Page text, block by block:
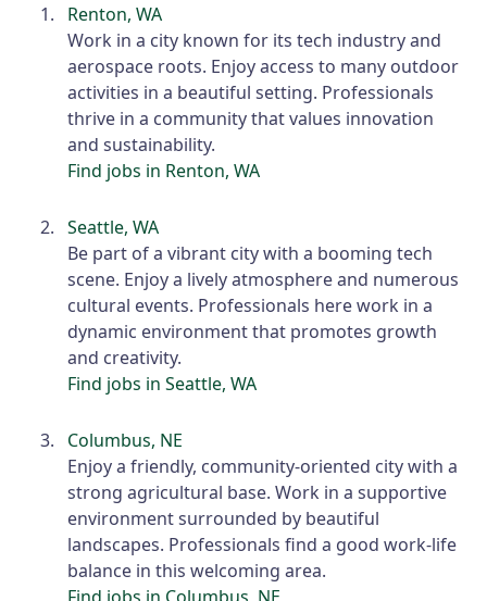
Renton, WA
Work in a city known for its tech industry and
aerospace roots. Enjoy access to many outdoor
activities in a beautiful setting. Professionals
thrive in a community that values innovation
and sustainability.
Find jobs in Renton, WA
Seattle, WA
Be part of a vibrant city with a booming tech
scene. Enjoy a lively atmosphere and numerous
cultural events. Professionals here work in a
dynamic environment that promotes growth
and creativity.
Find jobs in Seattle, WA
Columbus, NE
Enjoy a friendly, community-oriented city with a
strong agricultural base. Work in a supportive
environment surrounded by beautiful
landscapes. Professionals find a good work-life
balance in this welcoming area.